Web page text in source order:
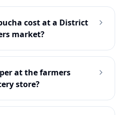
cost at a District
market?
at the farmers
store?